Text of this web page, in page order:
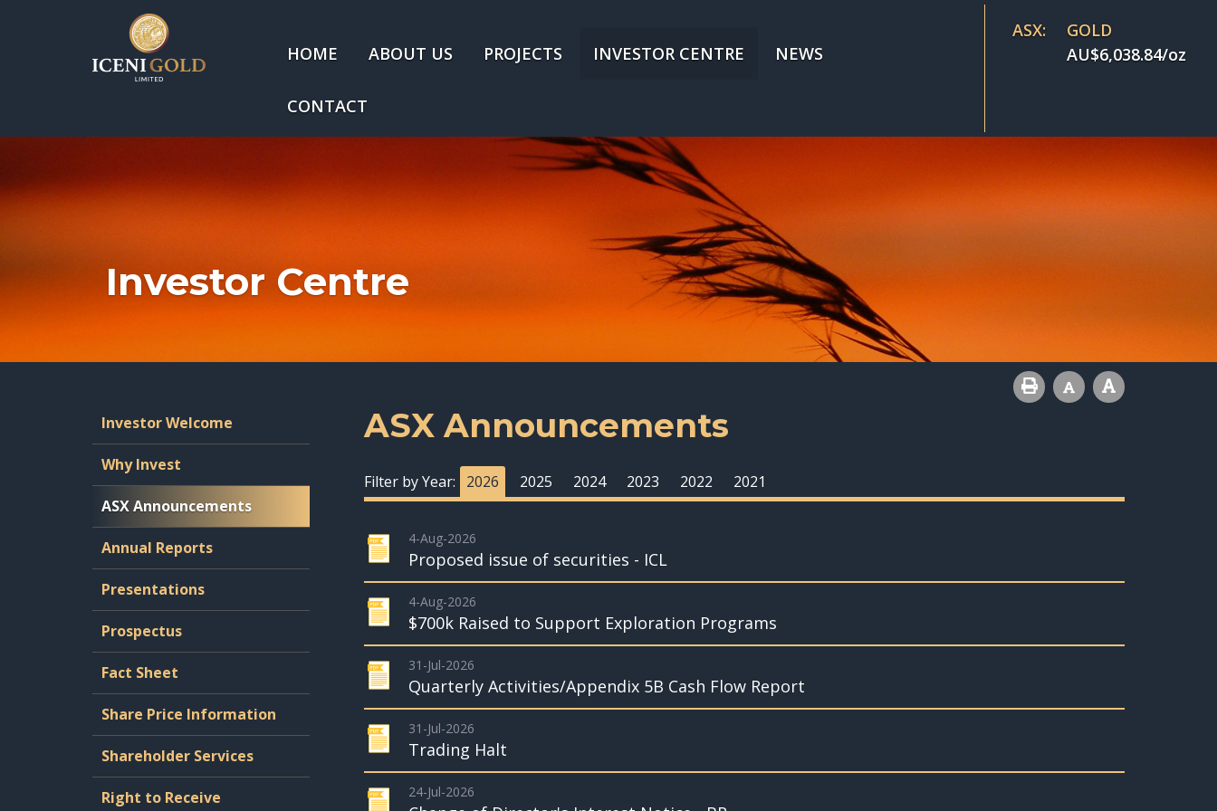
HOME ABOUT US PROJECTS INVESTOR CENTRE NEWS
CONTACT
ASX:
GOLD
AU$6,038.84/oz
Investor Centre
Investor Welcome
Why Invest
ASX Announcements
Annual Reports
Presentations
Prospectus
Fact Sheet
Share Price Information
Shareholder Services
Right to Receive
ASX Announcements
Filter by Year: 2026 2025 2024 2023 2022 2021
4-Aug-2026
Proposed issue of securities - ICL
4-Aug-2026
$700k Raised to Support Exploration Programs
31-Jul-2026
Quarterly Activities/Appendix 5B Cash Flow Report
31-Jul-2026
Trading Halt
24-Jul-2026